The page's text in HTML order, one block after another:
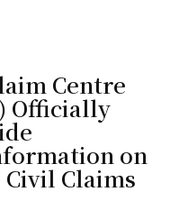
Centre
Officially
on
Claims